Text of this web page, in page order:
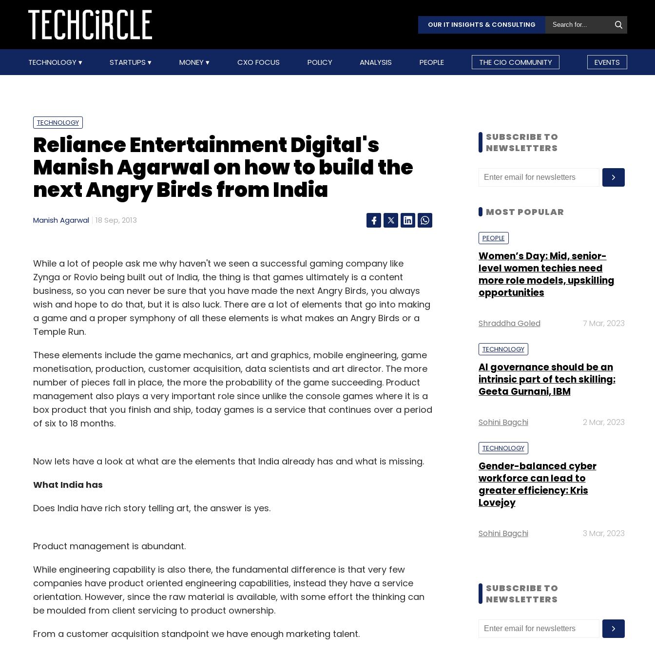
OUR IT INSIGHTS & CONSULTING
TECHNOLOGY STARTUPS MONEY CXO FOCUS POLICY ANALYSIS PEOPLE THE CIO COMMUNITY EVENTS
TECHNOLOGY
Reliance Entertainment Digital's
Manish Agarwal on how to build the
next Angry Birds from India
Manish Agarwal 18 Sep, 2013
While a lot of people ask me why haven't we seen a successful gaming company like
Zynga or Rovio being built out of India, the thing is that games ultimately is a content
business, so you can never be sure that you have made the next Angry Birds, you always
wish and hope to do that, but it is also luck. There are a lot of elements that go into making
a game and a proper symphony of all these elements is what makes an Angry Birds or a
Temple Run.
These elements include the game mechanics, art and graphics, mobile engineering, game
monetisation, production, customer acquisition, data scientists and art director. The more
number of pieces fall in place, the more the probability of the game succeeding. Product
management also plays a very important role since unlike the console games where it is a
box product that you finish and ship, today games is a service that continues over a period
of six to 18 months.
Now lets have a look at what are the elements that India already has and what is missing.
What India has
Does India have rich story telling art, the answer is yes.
Product management is abundant.
While engineering capability is also there, the fundamental difference is that very few
companies have product oriented engineering capabilities, instead they have a service
orientation. However, since the raw material is available, with some effort the thinking can
be moulded from client servicing to product ownership.
From a customer acquisition standpoint we have enough marketing talent.
SUBSCRIBE TO
NEWSLETTERS
MOST POPULAR
PEOPLE
Women’s Day: Mid, senior-
level women techies need
more role models, upskilling
opportunities
Shraddha Goled 7 Mar, 2023
TECHNOLOGY
AI governance should be an
intrinsic part of tech skilling:
Geeta Gurnani, IBM
Sohini Bagchi 2 Mar, 2023
TECHNOLOGY
Gender-balanced cyber
workforce can lead to
greater efficiency: Kris
Lovejoy
Sohini Bagchi 3 Mar, 2023
SUBSCRIBE TO
NEWSLETTERS